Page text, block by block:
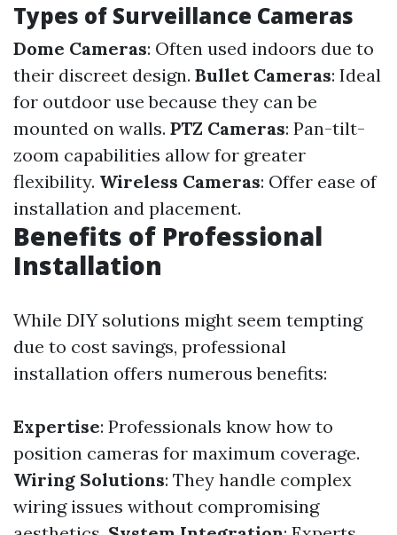
Types of Surveillance Cameras
Dome Cameras: Often used indoors due to
their discreet design. Bullet Cameras: Ideal
for outdoor use because they can be
mounted on walls. PTZ Cameras: Pan-tilt-
zoom capabilities allow for greater
flexibility. Wireless Cameras: Offer ease of
installation and placement.
Benefits of Professional
Installation
While DIY solutions might seem tempting
due to cost savings, professional
installation offers numerous benefits:
Expertise: Professionals know how to
position cameras for maximum coverage.
Wiring Solutions: They handle complex
wiring issues without compromising